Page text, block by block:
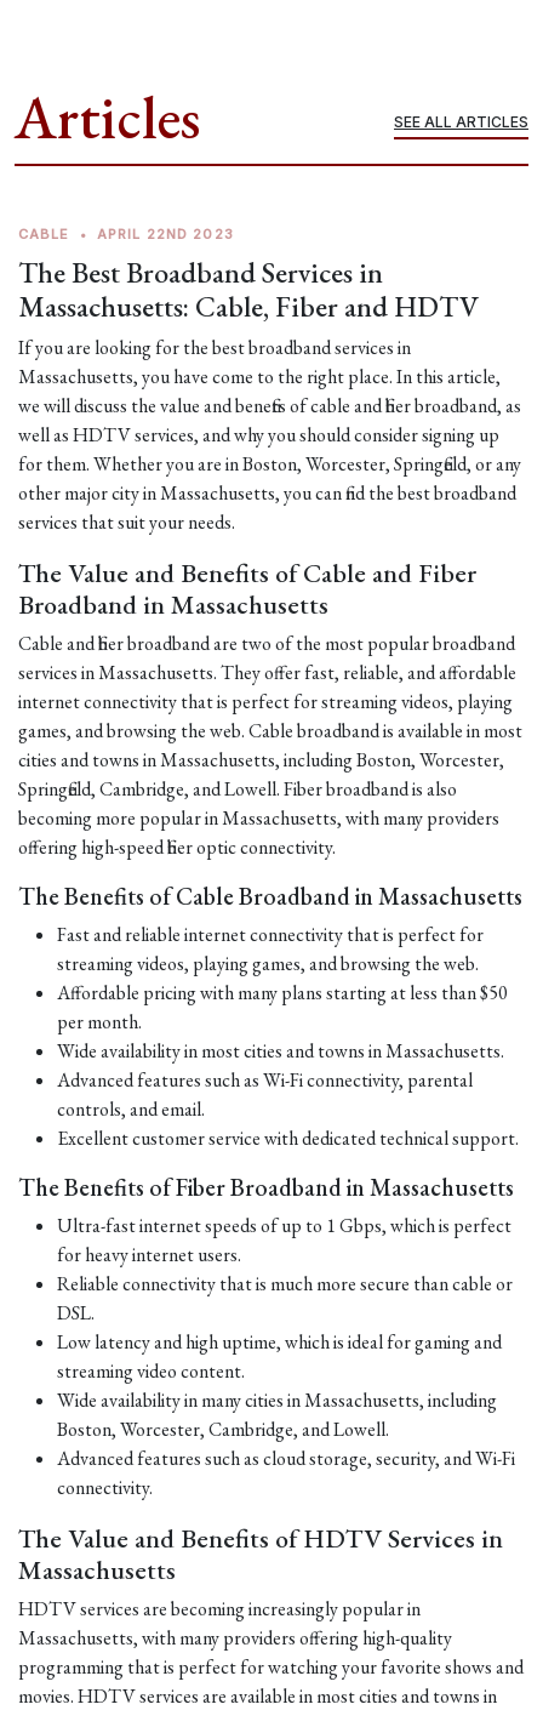
Articles SEE ALL ARTICLES
CABLE • APRIL 22ND 2023
The Best Broadband Services in
Massachusetts: Cable, Fiber and HDTV
If you are looking for the best broadband services in
Massachusetts, you have come to the right place. In this article,
we will discuss the value and benefits of cable and fiber broadband, as
well as HDTV services, and why you should consider signing up
for them. Whether you are in Boston, Worcester, Springfield, or any
other major city in Massachusetts, you can find the best broadband
services that suit your needs.
The Value and Benefits of Cable and Fiber
Broadband in Massachusetts
Cable and fiber broadband are two of the most popular broadband
services in Massachusetts. They offer fast, reliable, and affordable
internet connectivity that is perfect for streaming videos, playing
games, and browsing the web. Cable broadband is available in most
cities and towns in Massachusetts, including Boston, Worcester,
Springfield, Cambridge, and Lowell. Fiber broadband is also
becoming more popular in Massachusetts, with many providers
offering high-speed fiber optic connectivity.
The Benefits of Cable Broadband in Massachusetts
Fast and reliable internet connectivity that is perfect for
streaming videos, playing games, and browsing the web.
Affordable pricing with many plans starting at less than $50
per month.
Wide availability in most cities and towns in Massachusetts.
Advanced features such as Wi-Fi connectivity, parental
controls, and email.
Excellent customer service with dedicated technical support.
The Benefits of Fiber Broadband in Massachusetts
Ultra-fast internet speeds of up to 1 Gbps, which is perfect
for heavy internet users.
Reliable connectivity that is much more secure than cable or
DSL.
Low latency and high uptime, which is ideal for gaming and
streaming video content.
Wide availability in many cities in Massachusetts, including
Boston, Worcester, Cambridge, and Lowell.
Advanced features such as cloud storage, security, and Wi-Fi
connectivity.
The Value and Benefits of HDTV Services in
Massachusetts
HDTV services are becoming increasingly popular in
Massachusetts, with many providers offering high-quality
programming that is perfect for watching your favorite shows and
movies. HDTV services are available in most cities and towns in